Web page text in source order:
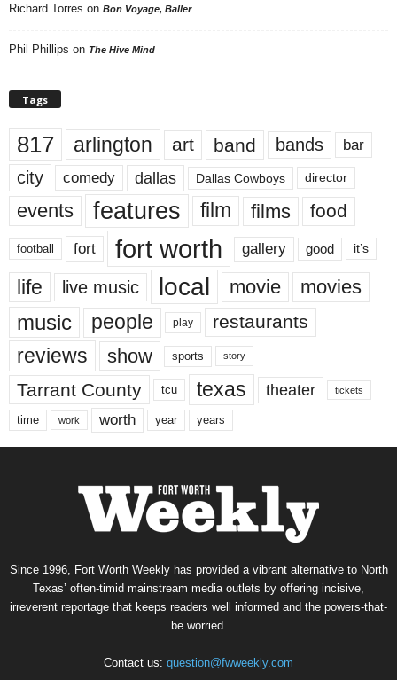
Richard Torres on Bon Voyage, Baller
Phil Phillips on The Hive Mind
Tags
817 arlington art band bands bar
city comedy dallas Dallas Cowboys director
events features film films food
football fort fort worth gallery good it’s
life live music local movie movies
music people play restaurants
reviews show sports story
Tarrant County tcu texas theater tickets
time work worth year years
Since 1996, Fort Worth Weekly has provided a vibrant alternative to North
Texas’ often-timid mainstream media outlets by offering incisive,
irreverent reportage that keeps readers well informed and the powers-that-
be worried.
Contact us: question@fwweekly.com